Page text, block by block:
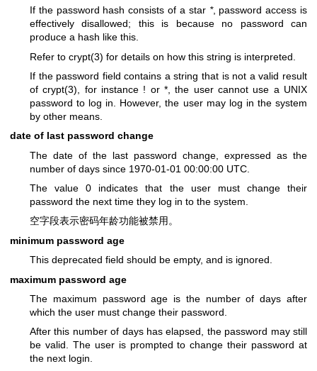
If the password hash consists of a star *, password access is
effectively disallowed; this is because no password can
produce a hash like this.
Refer to crypt(3) for details on how this string is interpreted.
If the password field contains a string that is not a valid result
ofcrypt(3) , for instance ! or *, the user cannot use a UNIX
password to log in. However, the user may log in the system
by other means.
date of last password change
The date of the last password change, expressed as the
number of days since 1970-01-01 00:00:00 UTC.
The value 0 indicates that the user must change their
password the next time they log in to the system.
空字段表示密码年龄功能被禁用。
minimum password age
This deprecated field should be empty, and is ignored.
maximum password age
The maximum password age is the number of days after
which the user must change their password.
After this number of days has elapsed, the password may still
be valid. The user is prompted to change their password at
the next login.